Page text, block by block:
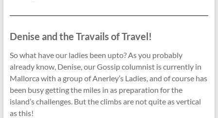
Denise and the Travails of Travel!
So what have our ladies been upto? As you probably
already know, Denise, our Gossip columnist is currently in
Mallorca with a group of Anerley’s Ladies, and of course has
been busy getting the miles in as preparation for the
island’s challenges. But the climbs are not quite as vertical
as this!